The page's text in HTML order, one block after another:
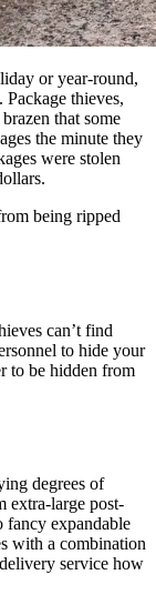
or year-round,
thieves,
that some
the minute they
were stolen
being ripped
can’t find
to hide your
to be hidden from
degrees of
extra-large post-
fancy expandable
with a combination
service how